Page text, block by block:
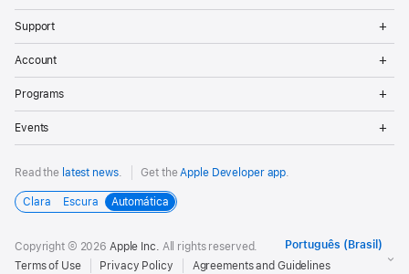
Support
Account
Programs
Events
Read the latest news. Get the Apple Developer app
Clara Escura Automática
Copyright © 2026 Apple Inc.
All rights reserved.
Terms of Use
Privacy Policy Agreements and Guidelines